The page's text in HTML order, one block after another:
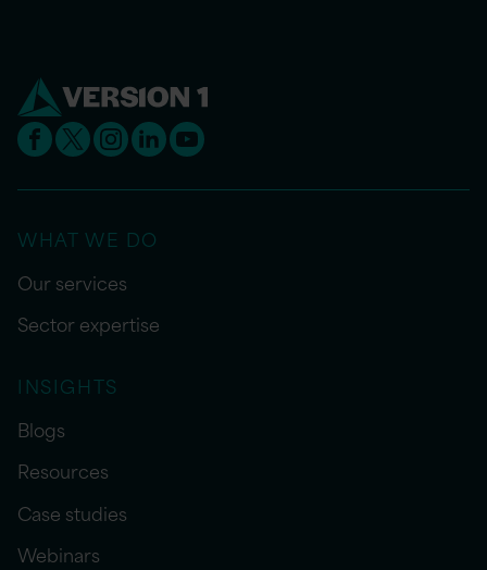
WHAT WE DO
Our services
Sector expertise
INSIGHTS
Blogs
Resources
Case studies
Webinars